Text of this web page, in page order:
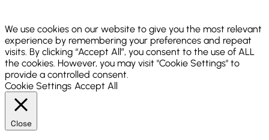
We use cookies on our website to give you the most relevant
experience by remembering your preferences and repeat
visits. By clicking “Accept All”, you consent to the use of ALL
the cookies. However, you may visit "Cookie Settings" to
provide a controlled consent.
Cookie Settings Accept All
Close